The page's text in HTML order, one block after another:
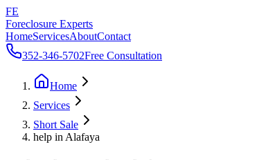
FE
Foreclosure Experts
HomeServicesAboutContact
352-346-5702Free Consultation
Home
Services
Short Sale
help in Alafaya